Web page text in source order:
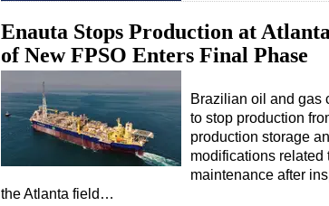
Enauta Stops Production at
of New FPSO Enters Final Phase
Brazilian oil and gas
to stop production
production storage
modifications related
maintenance after
the Atlanta field…